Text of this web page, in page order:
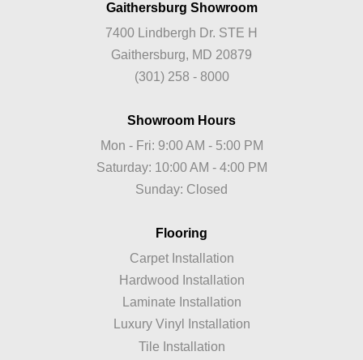
Gaithersburg Showroom
7400 Lindbergh Dr. STE H
Gaithersburg, MD 20879
(301) 258 - 8000
Showroom Hours
Mon - Fri: 9:00 AM - 5:00 PM
Saturday: 10:00 AM - 4:00 PM
Sunday: Closed
Flooring
Carpet Installation
Hardwood Installation
Laminate Installation
Luxury Vinyl Installation
Tile Installation